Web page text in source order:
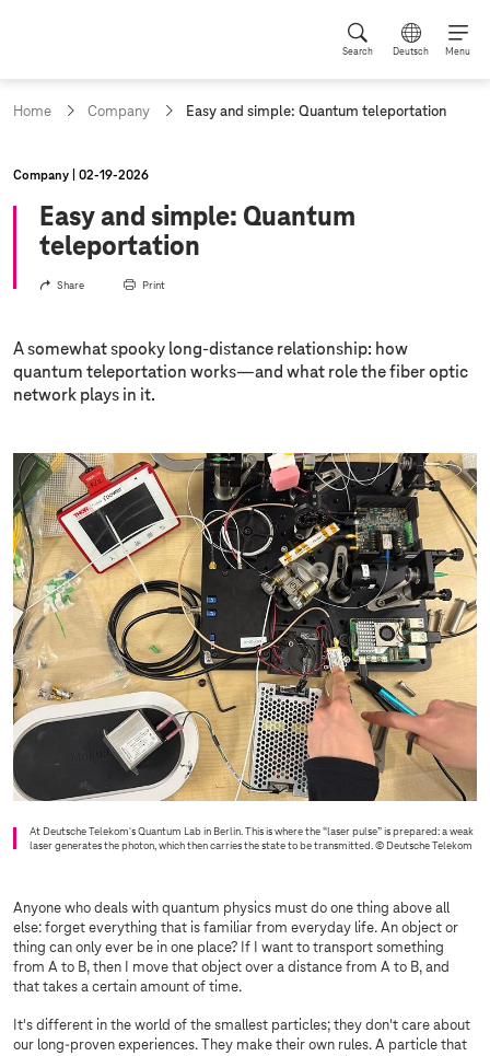
Search Deutsch Menu
Home Company
c
n
t
p
Easy and simple: Quantum teleportation
Company 02‑19‑2026
Easy and simple: Quantum
teleportation
Share Print
A somewhat spooky long-distance relationship: how
quantum teleportation works—and what role the fiber optic
network plays in it.
At Deutsche Telekom's Quantum Lab in Berlin. This is where the “laser pulse” is prepared: a weak
laser generates the photon, which then carries the state to be transmitted.© Deutsche Telekom
Anyone who deals with quantum physics must do one thing above all
else: forget everything that is familiar from everyday life. An object or
thing can only ever be in one place? If I want to transport something
from A to B, then I move that object over a distance from A to B, and
that takes a certain amount of time.
It's different in the world of the smallest particles; they don't care about
our long-proven experiences. They make their own rules. A particle that